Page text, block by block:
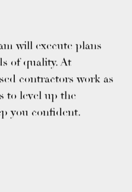
will execute plans
of quality. At
contractors work as
to level up the
you confident.